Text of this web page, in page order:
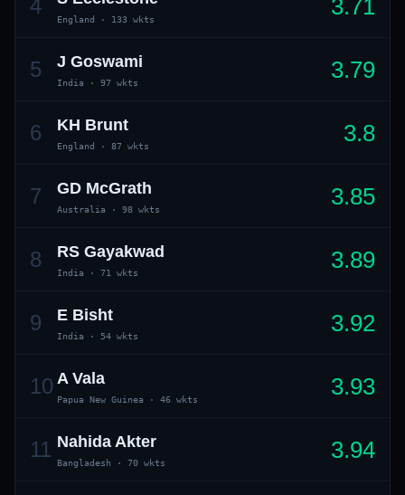
4
England · 133 wkts 3.71
5 J Goswami
India · 97 wkts 3.79
6 KH Brunt
England · 87 wkts 3.8
7 GD McGrath
Australia · 98 wkts 3.85
8 RS Gayakwad
India · 71 wkts 3.89
9 E Bisht
India · 54 wkts 3.92
10 A Vala
Papua New Guinea · 46 wkts 3.93
11 Nahida Akter
Bangladesh · 70 wkts 3.94